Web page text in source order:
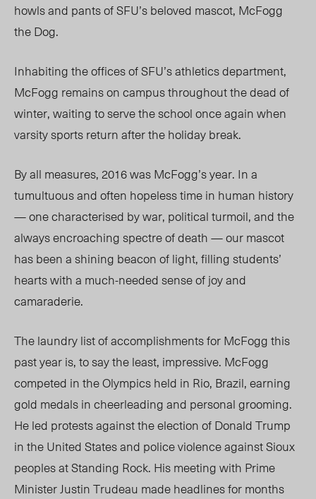
howls and pants of SFU’s beloved mascot, McFogg
the Dog.
Inhabiting the offices of SFU’s athletics department,
McFogg remains on campus throughout the dead of
winter, waiting to serve the school once again when
varsity sports return after the holiday break.
By all measures, 2016 was McFogg’s year. In a
tumultuous and often hopeless time in human history
— one characterised by war, political turmoil, and the
always encroaching spectre of death — our mascot
has been a shining beacon of light, filling students’
hearts with a much-needed sense of joy and
camaraderie.
The laundry list of accomplishments for McFogg this
past year is, to say the least, impressive. McFogg
competed in the Olympics held in Rio, Brazil, earning
gold medals in cheerleading and personal grooming.
He led protests against the election of Donald Trump
in the United States and police violence against Sioux
peoples at Standing Rock. His meeting with Prime
Minister Justin Trudeau made headlines for months